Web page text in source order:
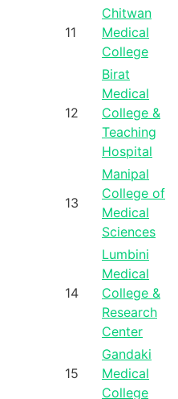
11
Chitwan
Medical
College
12
Birat
Medical
College &
Teaching
Hospital
13
Manipal
College of
Medical
Sciences
14
Lumbini
Medical
College &
Research
Center
15
Gandaki
Medical
College